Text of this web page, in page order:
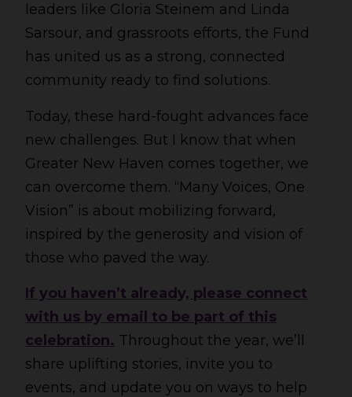
leaders like Gloria Steinem and Linda
Sarsour, and grassroots efforts, the Fund
has united us as a strong, connected
community ready to find solutions.
Today, these hard-fought advances face
new challenges. But I know that when
Greater New Haven comes together, we
can overcome them. “Many Voices, One
Vision” is about mobilizing forward,
inspired by the generosity and vision of
those who paved the way.
If you haven’t already, please connect
with us by email to be part of this
celebration. Throughout the year, we’ll
share uplifting stories, invite you to
events, and update you on ways to help